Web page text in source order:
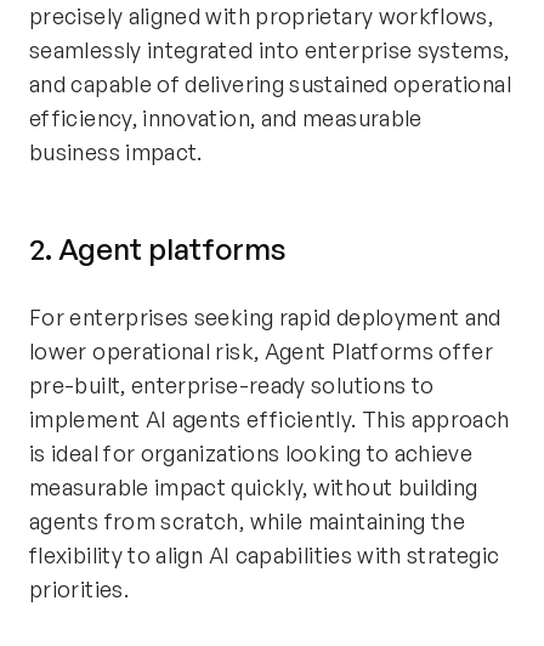
precisely aligned with proprietary workflows,
seamlessly integrated into enterprise systems,
and capable of delivering sustained operational
efficiency, innovation, and measurable
business impact.
2. Agent platforms
For enterprises seeking rapid deployment and
lower operational risk, Agent Platforms offer
pre-built, enterprise-ready solutions to
implement AI agents efficiently. This approach
is ideal for organizations looking to achieve
measurable impact quickly, without building
agents from scratch, while maintaining the
flexibility to align AI capabilities with strategic
priorities.